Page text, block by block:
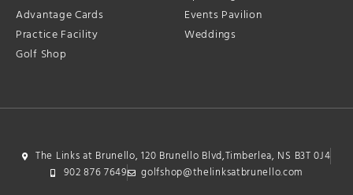
Advantage Cards
Practice Facility
Golf Shop
Events Pavilion
Weddings
The Links at Brunello, 120 Brunello Blvd,Timberlea, NS B3T 0J4
902 876 7649
golfshop@thelinksatbrunello.com